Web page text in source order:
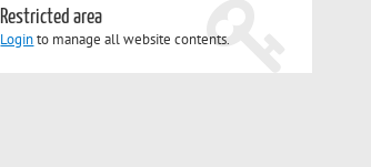
Restricted area
Loginto manage all website contents.